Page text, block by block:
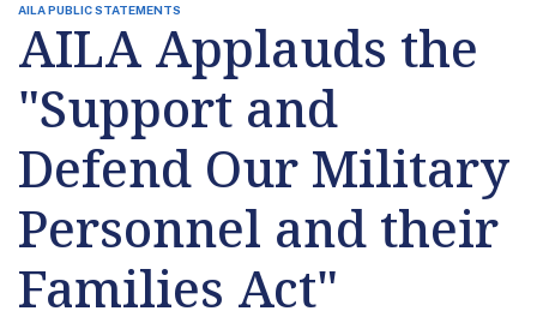
AILA PUBLIC STATEMENTS
AILA Applauds the
"Support and
Defend Our Military
Personnel and their
Families Act"